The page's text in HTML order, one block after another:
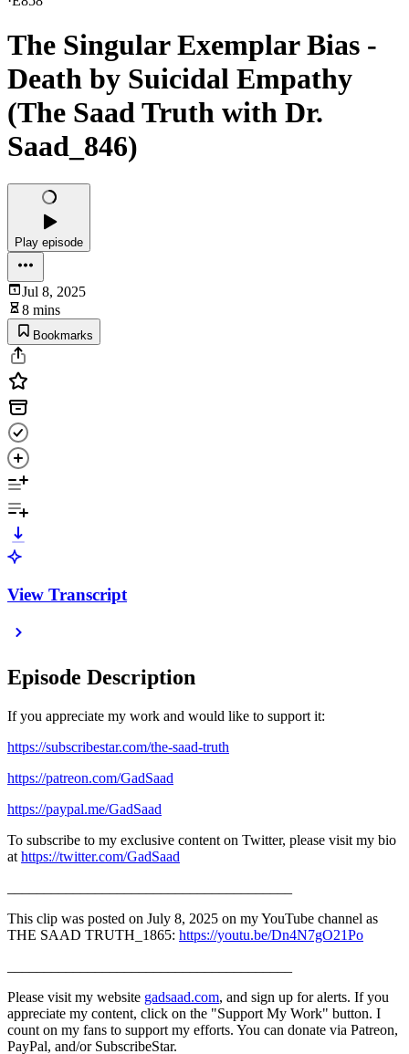
The Singular Exemplar Bias -
Death by Suicidal Empathy
(The Saad Truth with Dr.
Saad_846)
Play episode
Jul 8, 2025
8 mins
Bookmarks
View Transcript
Episode Description
If you appreciate my work and would like to support it:
https://subscribestar.com/the-saad-truth
https://patreon.com/GadSaad
https://paypal.me/GadSaad
To subscribe to my exclusive content on Twitter, please visit my bio
at https://twitter.com/GadSaad
This clip was posted on July 8, 2025 on my YouTube channel as
THE SAAD TRUTH_1865: https://youtu.be/Dn4N7gO21Po
Please visit my website gadsaad.com, and sign up for alerts. If you
appreciate my content, click on the "Support My Work" button. I
count on my fans to support my efforts. You can donate via Patreon,
PayPal, and/or SubscribeStar.